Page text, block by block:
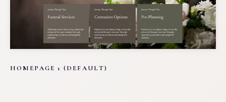
HOMEPAGE 1 (DEFAULT)